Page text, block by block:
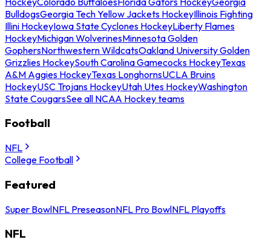
BulldogsGeorgia Tech Yellow Jackets HockeyIllinois Fighting
Illini HockeyIowa State Cyclones HockeyLiberty Flames
HockeyMichigan WolverinesMinnesota Golden
GophersNorthwestern WildcatsOakland University Golden
Grizzlies HockeySouth Carolina Gamecocks HockeyTexas
A&M Aggies HockeyTexas LonghornsUCLA Bruins
HockeyUSC Trojans HockeyUtah Utes HockeyWashington
State CougarsSee all NCAA Hockey teams
Football
NFL
College Football
Featured
Super BowlNFL PreseasonNFL Pro BowlNFL Playoffs
NFL